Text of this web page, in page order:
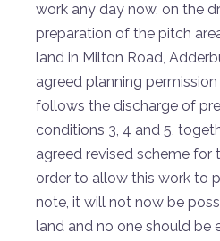
work any day now, on the
preparation of the pitch
land in Milton Road,
agreed planning
follows the discharge of
conditions 3, 4 and 5,
agreed revised scheme for
order to allow this work to
note, it will not now be
land and no one should be